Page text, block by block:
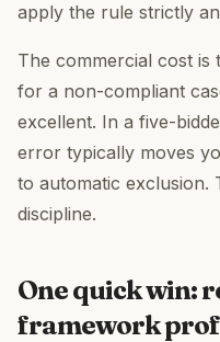
apply the rule strictly
The commercial cost is
for a non-compliant
excellent. In a five-
error typically moves
to automatic exclusion.
discipline.
One quick win:
framework